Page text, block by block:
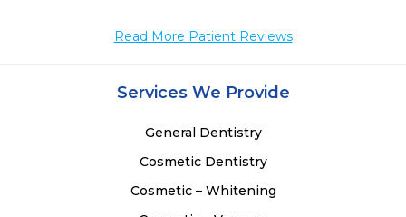
Read More Patient Reviews
Services We Provide
General Dentistry
Cosmetic Dentistry
Cosmetic – Whitening